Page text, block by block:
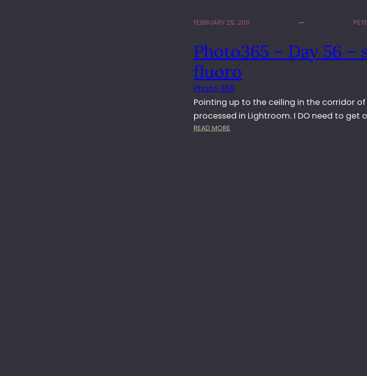
FEBRUARY 25, 2011
Photo365 – Day 56 –
fluoro
Photo 365
Pointing up to the ceiling in the corridor
processed in Lightroom. I DO need to get
READ MORE: